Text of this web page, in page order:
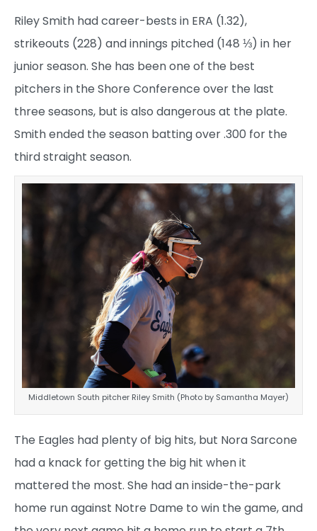
Riley Smith had career-bests in ERA (1.32),
strikeouts (228) and innings pitched (148 ⅓) in her
junior season. She has been one of the best
pitchers in the Shore Conference over the last
three seasons, but is also dangerous at the plate.
Smith ended the season batting over .300 for the
third straight season.
Middletown South pitcher Riley Smith (Photo by Samantha Mayer)
The Eagles had plenty of big hits, but Nora Sarcone
had a knack for getting the big hit when it
mattered the most. She had an inside-the-park
home run against Notre Dame to win the game, and